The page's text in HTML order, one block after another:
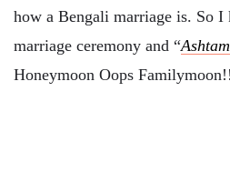
how a Bengali marriage is. So I
marriage ceremony and “
Honeymoon Oops Familymoon!!